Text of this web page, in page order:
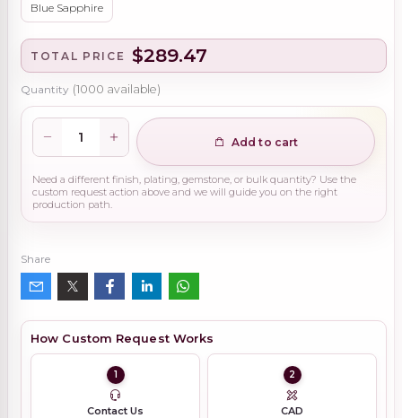
Blue Sapphire
TOTAL PRICE $289.47
Quantity (1000 available)
Add to cart
Need a different finish, plating, gemstone, or bulk quantity? Use the
custom request action above and we will guide you on the right
production path.
Share
How Custom Request Works
1
Contact Us
2
CAD